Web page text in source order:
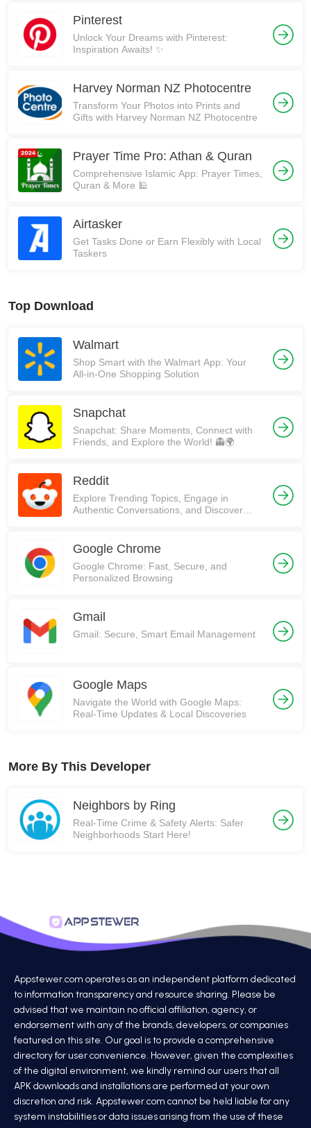
Pinterest
Unlock Your Dreams with Pinterest:
Inspiration Awaits! ✨
Harvey Norman NZ Photocentre
Transform Your Photos into Prints and
Gifts with Harvey Norman NZ Photocentre
Prayer Time Pro: Athan & Quran
Comprehensive Islamic App: Prayer Times,
Quran & More 🕌
Airtasker
Get Tasks Done or Earn Flexibly with Local
Taskers
Top Download
Walmart
Shop Smart with the Walmart App: Your
All-in-One Shopping Solution
Snapchat
Snapchat: Share Moments, Connect with
Friends, and Explore the World! 👻🌍
Reddit
Explore Trending Topics, Engage in
Authentic Conversations, and Discover
Google Chrome
Google Chrome: Fast, Secure, and
Personalized Browsing
Gmail
Gmail: Secure, Smart Email Management
Google Maps
Navigate the World with Google Maps:
Real-Time Updates & Local Discoveries
More By This Developer
Neighbors by Ring
Real-Time Crime & Safety Alerts: Safer
Neighborhoods Start Here!
Appstewer.com operates as an independent platform dedicated
to information transparency and resource sharing. Please be
advised that we maintain no official affiliation, agency, or
endorsement with any of the brands, developers, or companies
featured on this site. Our goal is to provide a comprehensive
directory for user convenience. However, given the complexities
of the digital environment, we kindly remind our users that all
APK downloads and installations are performed at your own
discretion and risk. Appstewer.com cannot be held liable for any
system instabilities or data issues arising from the use of these